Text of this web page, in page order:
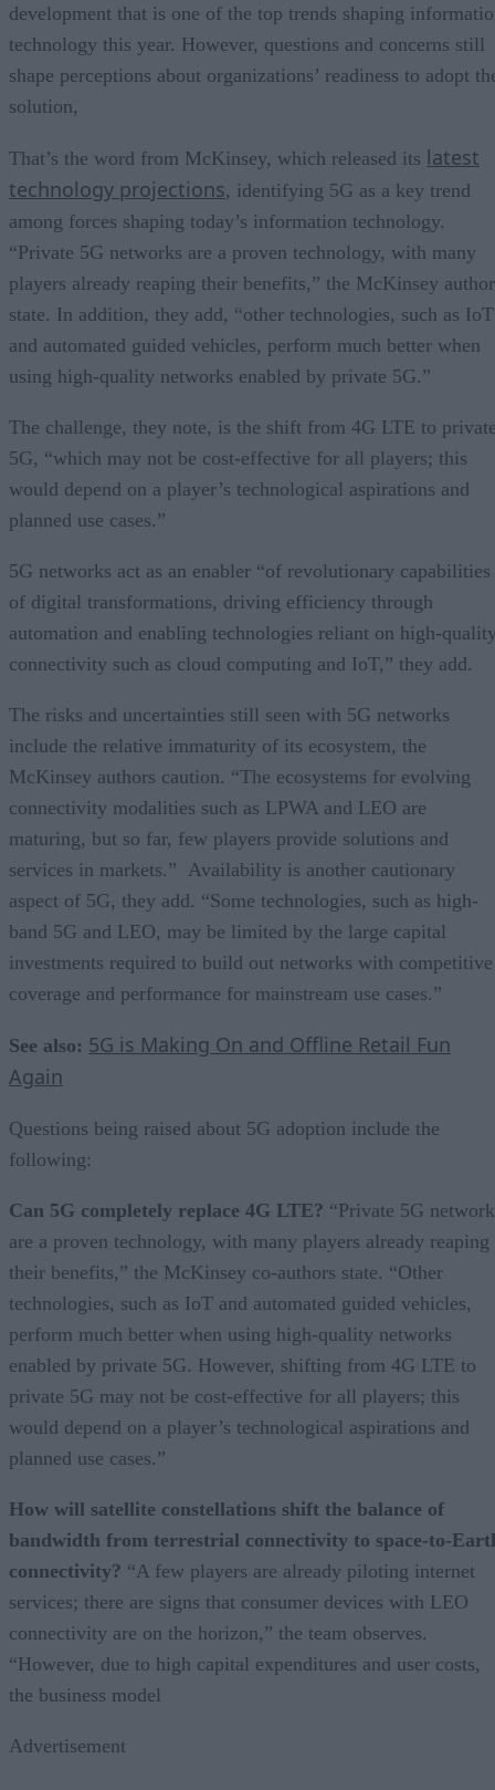
development that is one of the top trends shaping
technology this year. However, questions and concerns still
shape perceptions about organizations’ readiness to adopt
solution,
That’s the word from McKinsey, which released its latest
technology projections, identifying 5G as a key trend
among forces shaping today’s information technology.
“Private 5G networks are a proven technology, with many
players already reaping their benefits,” the McKinsey
state. In addition, they add, “other technologies, such as IoT
and automated guided vehicles, perform much better when
using high-quality networks enabled by private 5G.”
The challenge, they note, is the shift from 4G LTE to
5G, “which may not be cost-effective for all players; this
would depend on a player’s technological aspirations and
planned use cases.”
5G networks act as an enabler “of revolutionary capabilities
of digital transformations, driving efficiency through
automation and enabling technologies reliant on high-
connectivity such as cloud computing and IoT,” they add.
The risks and uncertainties still seen with 5G networks
include the relative immaturity of its ecosystem, the
McKinsey authors caution. “The ecosystems for evolving
connectivity modalities such as LPWA and LEO are
maturing, but so far, few players provide solutions and
services in markets.” Availability is another cautionary
aspect of 5G, they add. “Some technologies, such as high-
band 5G and LEO, may be limited by the large capital
investments required to build out networks with competitive
coverage and performance for mainstream use cases.”
See also: 5G is Making On and Offline Retail Fun
Again
Questions being raised about 5G adoption include the
following:
Can 5G completely replace 4G LTE? “Private 5G
are a proven technology, with many players already reaping
their benefits,” the McKinsey co-authors state. “Other
technologies, such as IoT and automated guided vehicles,
perform much better when using high-quality networks
enabled by private 5G. However, shifting from 4G LTE to
private 5G may not be cost-effective for all players; this
would depend on a player’s technological aspirations and
planned use cases.”
How will satellite constellations shift the balance of
bandwidth from terrestrial connectivity to space-to-
connectivity? “A few players are already piloting internet
services; there are signs that consumer devices with LEO
connectivity are on the horizon,” the team observes.
“However, due to high capital expenditures and user costs,
the business model
Advertisement